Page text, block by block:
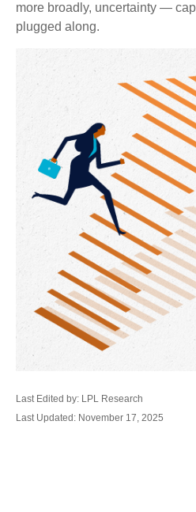
more broadly, uncertainty —
plugged along.
Last Edited by: LPL Research
Last Updated: November 17, 2025